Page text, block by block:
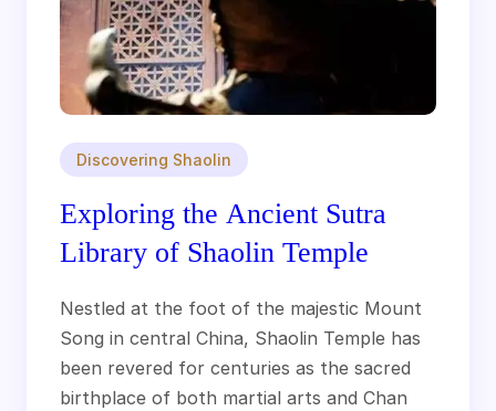
Discovering Shaolin
Exploring the Ancient Sutra
Library of Shaolin Temple
Nestled at the foot of the majestic Mount
Song in central China, Shaolin Temple has
been revered for centuries as the sacred
birthplace of both martial arts and Chan